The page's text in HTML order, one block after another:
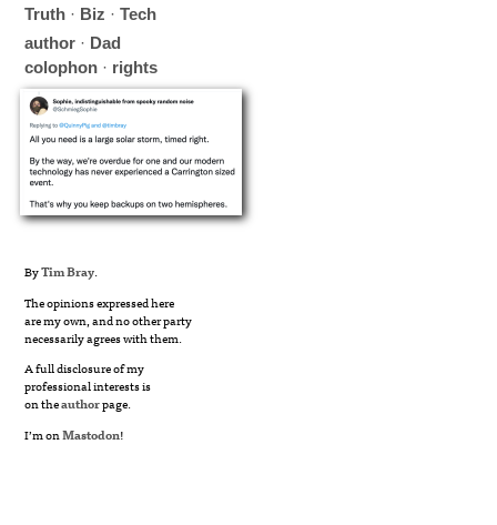
Truth · Biz ·Tech
author · Dad
colophon · rights
ByTim Bray.
The opinions expressed here
are my own, and no other party
necessarily agrees with them.
A full disclosure of my
professional interests is
on theauthorpage.
I’m onMastodon!